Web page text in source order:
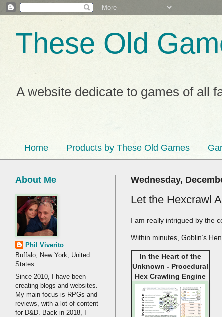
These Old
A website dedicate to games of all
Home Products by These Old Games
Wednesday,
Let the Hexcrawl
I am really intrigued by the
Within minutes, Goblin’s
In the Heart of the
Unknown - Procedural
Hex Crawling Engine
About Me
Phil Viverito
Buffalo, New York, United
States
Since 2010, I have been
creating blogs and websites.
My main focus is RPGs and
reviews, with a lot of content
for D&D. Back in 2018, I